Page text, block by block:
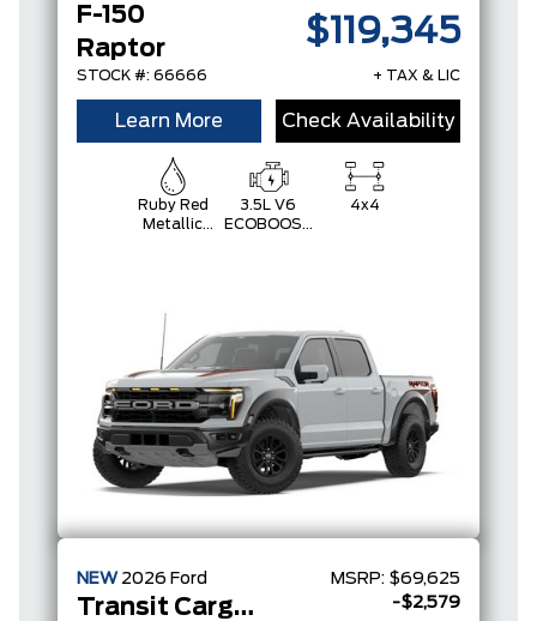
F-150
Raptor
STOCK #: 66666
$119,345
+ TAX & LIC
Learn More Check Availability
Ruby Red
Metallic
3.5L V6
ECOBOOST
4x4
NEW 2026 Ford
Transit Cargo Van
MSRP: $69,625
-$2,579